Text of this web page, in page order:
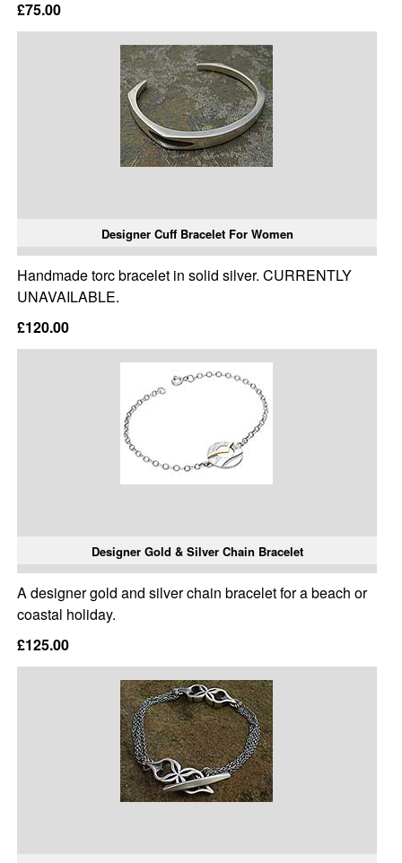
£75.00
Designer Cuff Bracelet For Women
Handmade torc bracelet in solid silver. CURRENTLY
UNAVAILABLE.
£120.00
Designer Gold & Silver Chain Bracelet
A designer gold and silver chain bracelet for a beach or
coastal holiday.
£125.00